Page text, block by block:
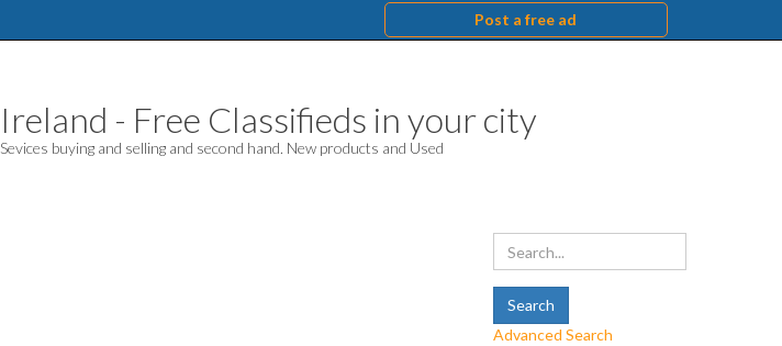
Post a free ad
Ireland - Free Classifieds in your city
Sevices buying and selling and second hand. New products and Used
Advanced Search